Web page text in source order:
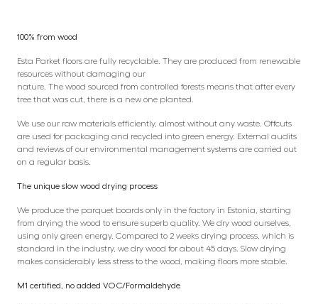
100% from wood
Esta Parket floors are fully recyclable. They are produced from renewable
resources without damaging our
nature. The wood sourced from controlled forests means that after every
tree that was cut, there is a new one planted.
We use our raw materials efficiently, almost without any waste. Offcuts
are used for packaging and recycled into green energy. External audits
and reviews of our environmental management systems are carried out
on a regular basis.
The unique slow wood drying process
We produce the parquet boards only in the factory in Estonia, starting
from drying the wood to ensure superb quality. We dry wood ourselves,
using only green energy. Compared to 2 weeks drying process, which is
standard in the industry, we dry wood for about 45 days. Slow drying
makes considerably less stress to the wood, making floors more stable.
M1 certified, no added VOC/Formaldehyde